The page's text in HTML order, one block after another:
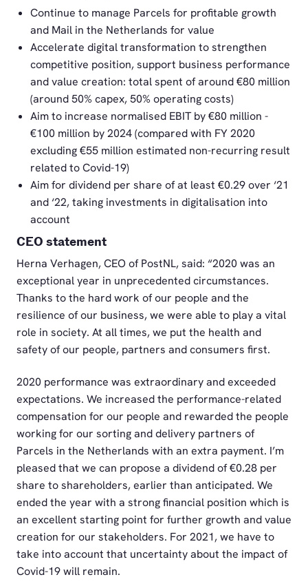
Continue to manage Parcels for profitable growth
and Mail in the Netherlands for value
Accelerate digital transformation to strengthen
competitive position, support business performance
and value creation: total spent of around €80 million
(around 50% capex, 50% operating costs)
Aim to increase normalised EBIT by €80 million -
€100 million by 2024 (compared with FY 2020
excluding €55 million estimated non-recurring result
related to Covid-19)
Aim for dividend per share of at least €0.29 over ‘21
and ‘22, taking investments in digitalisation into
account
CEO statement
Herna Verhagen, CEO of PostNL, said: “2020 was an
exceptional year in unprecedented circumstances.
Thanks to the hard work of our people and the
resilience of our business, we were able to play a vital
role in society. At all times, we put the health and
safety of our people, partners and consumers first.
2020 performance was extraordinary and exceeded
expectations. We increased the performance-related
compensation for our people and rewarded the people
working for our sorting and delivery partners of
Parcels in the Netherlands with an extra payment. I’m
pleased that we can propose a dividend of €0.28 per
share to shareholders, earlier than anticipated. We
ended the year with a strong financial position which is
an excellent starting point for further growth and value
creation for our stakeholders. For 2021, we have to
take into account that uncertainty about the impact of
Covid-19 will remain.